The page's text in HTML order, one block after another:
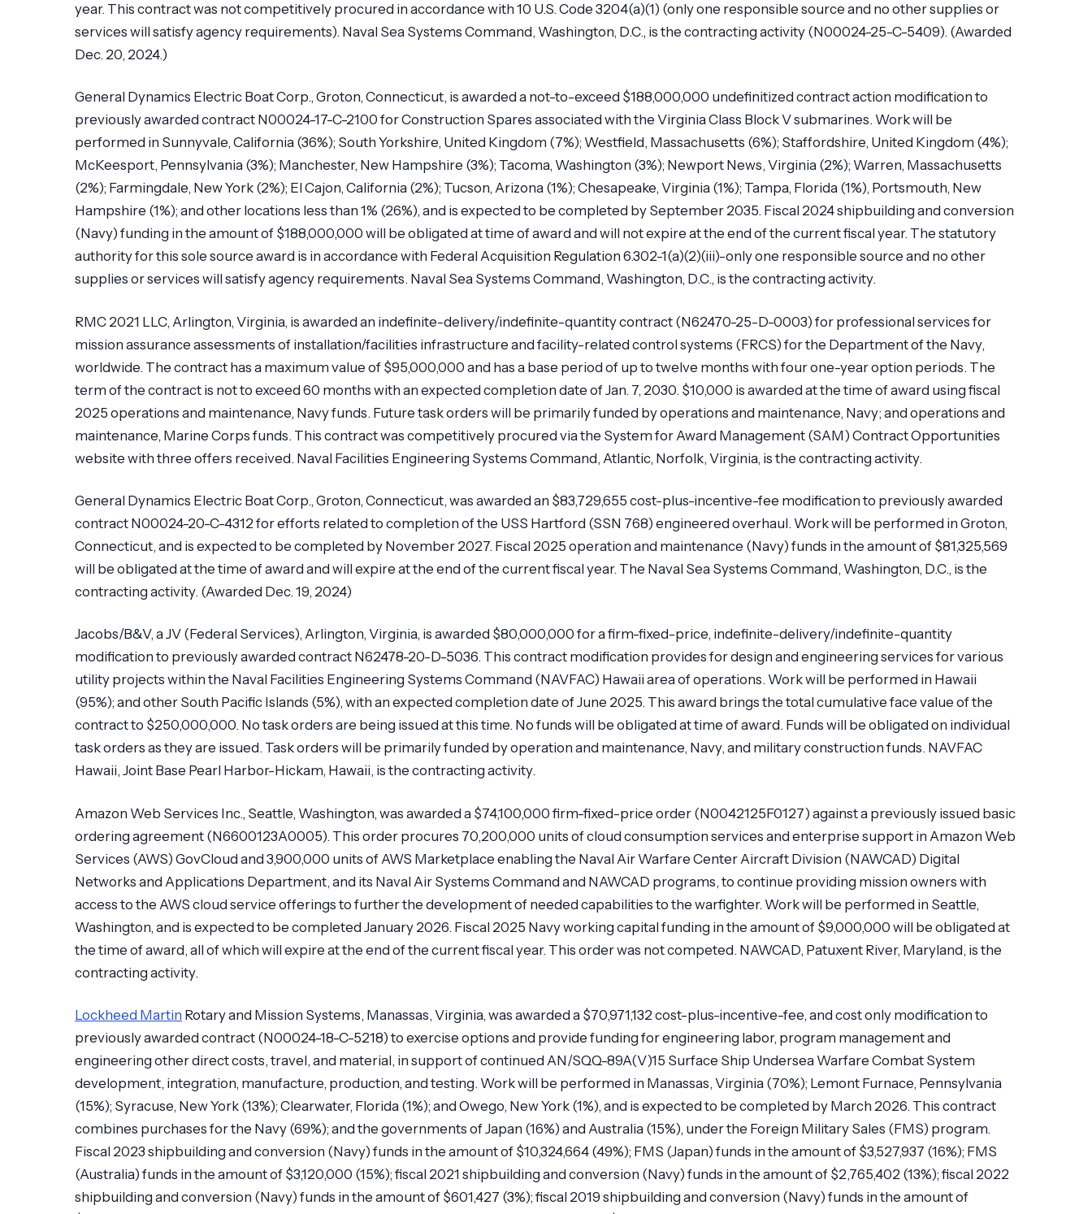
year. This contract was not competitively procured in accordance with 10 U.S. Code 3204(a)(1) (only one responsible source and no other supplies or
services will satisfy agency requirements). Naval Sea Systems Command, Washington, D.C., is the contracting activity (N00024-25-C-5409). (Awarded
Dec. 20, 2024.)
General Dynamics Electric Boat Corp., Groton, Connecticut, is awarded a not-to-exceed $188,000,000 undefinitized contract action modification to
previously awarded contract N00024-17-C-2100 for Construction Spares associated with the Virginia Class Block V submarines. Work will be
performed in Sunnyvale, California (36%); South Yorkshire, United Kingdom (7%); Westfield, Massachusetts (6%); Staffordshire, United Kingdom (4%);
McKeesport, Pennsylvania (3%); Manchester, New Hampshire (3%); Tacoma, Washington (3%); Newport News, Virginia (2%); Warren, Massachusetts
(2%); Farmingdale, New York (2%); El Cajon, California (2%); Tucson, Arizona (1%); Chesapeake, Virginia (1%); Tampa, Florida (1%), Portsmouth, New
Hampshire (1%); and other locations less than 1% (26%), and is expected to be completed by September 2035. Fiscal 2024 shipbuilding and conversion
(Navy) funding in the amount of $188,000,000 will be obligated at time of award and will not expire at the end of the current fiscal year. The statutory
authority for this sole source award is in accordance with Federal Acquisition Regulation 6.302-1(a)(2)(iii)-only one responsible source and no other
supplies or services will satisfy agency requirements. Naval Sea Systems Command, Washington, D.C., is the contracting activity.
RMC 2021 LLC, Arlington, Virginia, is awarded an indefinite-delivery/indefinite-quantity contract (N62470-25-D-0003) for professional services for
mission assurance assessments of installation/facilities infrastructure and facility-related control systems (FRCS) for the Department of the Navy,
worldwide. The contract has a maximum value of $95,000,000 and has a base period of up to twelve months with four one-year option periods. The
term of the contract is not to exceed 60 months with an expected completion date of Jan. 7, 2030. $10,000 is awarded at the time of award using fiscal
2025 operations and maintenance, Navy funds. Future task orders will be primarily funded by operations and maintenance, Navy; and operations and
maintenance, Marine Corps funds. This contract was competitively procured via the System for Award Management (SAM) Contract Opportunities
website with three offers received. Naval Facilities Engineering Systems Command, Atlantic, Norfolk, Virginia, is the contracting activity.
General Dynamics Electric Boat Corp., Groton, Connecticut, was awarded an $83,729,655 cost-plus-incentive-fee modification to previously awarded
contract N00024-20-C-4312 for efforts related to completion of the USS Hartford (SSN 768) engineered overhaul. Work will be performed in Groton,
Connecticut, and is expected to be completed by November 2027. Fiscal 2025 operation and maintenance (Navy) funds in the amount of $81,325,569
will be obligated at the time of award and will expire at the end of the current fiscal year. The Naval Sea Systems Command, Washington, D.C., is the
contracting activity. (Awarded Dec. 19, 2024)
Jacobs/B&V, a JV (Federal Services), Arlington, Virginia, is awarded $80,000,000 for a firm-fixed-price, indefinite-delivery/indefinite-quantity
modification to previously awarded contract N62478-20-D-5036. This contract modification provides for design and engineering services for various
utility projects within the Naval Facilities Engineering Systems Command (NAVFAC) Hawaii area of operations. Work will be performed in Hawaii
(95%); and other South Pacific Islands (5%), with an expected completion date of June 2025. This award brings the total cumulative face value of the
contract to $250,000,000. No task orders are being issued at this time. No funds will be obligated at time of award. Funds will be obligated on individual
task orders as they are issued. Task orders will be primarily funded by operation and maintenance, Navy, and military construction funds. NAVFAC
Hawaii, Joint Base Pearl Harbor-Hickam, Hawaii, is the contracting activity.
Amazon Web Services Inc., Seattle, Washington, was awarded a $74,100,000 firm-fixed-price order (N0042125F0127) against a previously issued basic
ordering agreement (N6600123A0005). This order procures 70,200,000 units of cloud consumption services and enterprise support in Amazon Web
Services (AWS) GovCloud and 3,900,000 units of AWS Marketplace enabling the Naval Air Warfare Center Aircraft Division (NAWCAD) Digital
Networks and Applications Department, and its Naval Air Systems Command and NAWCAD programs, to continue providing mission owners with
access to the AWS cloud service offerings to further the development of needed capabilities to the warfighter. Work will be performed in Seattle,
Washington, and is expected to be completed January 2026. Fiscal 2025 Navy working capital funding in the amount of $9,000,000 will be obligated at
the time of award, all of which will expire at the end of the current fiscal year. This order was not competed. NAWCAD, Patuxent River, Maryland, is the
contracting activity.
Lockheed Martin Rotary and Mission Systems, Manassas, Virginia, was awarded a $70,971,132 cost-plus-incentive-fee, and cost only modification to
previously awarded contract (N00024-18-C-5218) to exercise options and provide funding for engineering labor, program management and
engineering other direct costs, travel, and material, in support of continued AN/SQQ-89A(V)15 Surface Ship Undersea Warfare Combat System
development, integration, manufacture, production, and testing. Work will be performed in Manassas, Virginia (70%); Lemont Furnace, Pennsylvania
(15%); Syracuse, New York (13%); Clearwater, Florida (1%); and Owego, New York (1%), and is expected to be completed by March 2026. This contract
combines purchases for the Navy (69%); and the governments of Japan (16%) and Australia (15%), under the Foreign Military Sales (FMS) program.
Fiscal 2023 shipbuilding and conversion (Navy) funds in the amount of $10,324,664 (49%); FMS (Japan) funds in the amount of $3,527,937 (16%); FMS
(Australia) funds in the amount of $3,120,000 (15%); fiscal 2021 shipbuilding and conversion (Navy) funds in the amount of $2,765,402 (13%); fiscal 2022
shipbuilding and conversion (Navy) funds in the amount of $601,427 (3%); fiscal 2019 shipbuilding and conversion (Navy) funds in the amount of